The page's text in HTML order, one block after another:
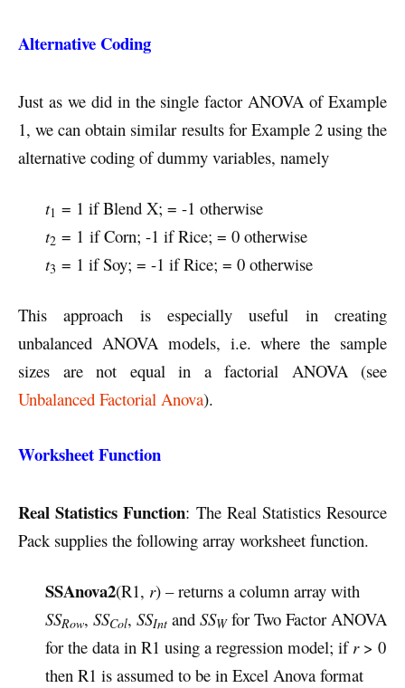
Alternative Coding
Just as we did in the single factor ANOVA of Example
1, we can obtain similar results for Example 2 using the
alternative coding of dummy variables, namely
t1 = 1 if Blend X; = -1 otherwise
t2 = 1 if Corn; -1 if Rice; = 0 otherwise
t3 = 1 if Soy; = -1 if Rice; = 0 otherwise
This approach is especially useful in creating
unbalanced ANOVA models, i.e. where the sample
sizes are not equal in a factorial ANOVA (see
Unbalanced Factorial Anova).
Worksheet Function
Real Statistics Function: The Real Statistics Resource
Pack supplies the following array worksheet function.
SSAnova2(R1, r) – returns a column array with
SSRow, SSCol, SSInt and SSWfor Two Factor ANOVA
for the data in R1 using a regression model; if r> 0
then R1 is assumed to be in Excel Anova format